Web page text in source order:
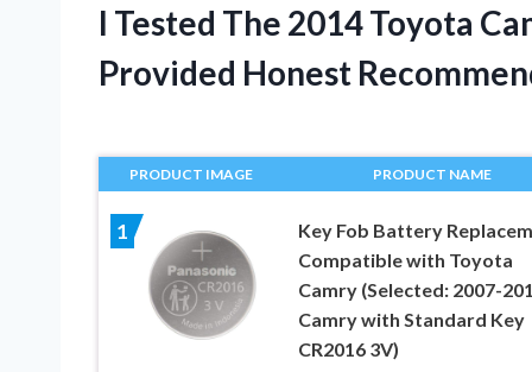
I Tested The 2014 Toyota
Provided Honest
PRODUCT IMAGE PRODUCT NAME
1
Key Fob Battery
Compatible with Toyota
Camry (Selected: 2007-
Camry with Standard Key
CR2016 3V)